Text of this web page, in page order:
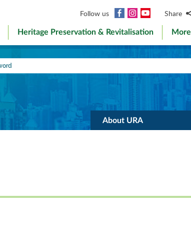
Follow us Facebook
InstagramYouTubeShare
Heritage Preservation & Revitalisation More
About URA